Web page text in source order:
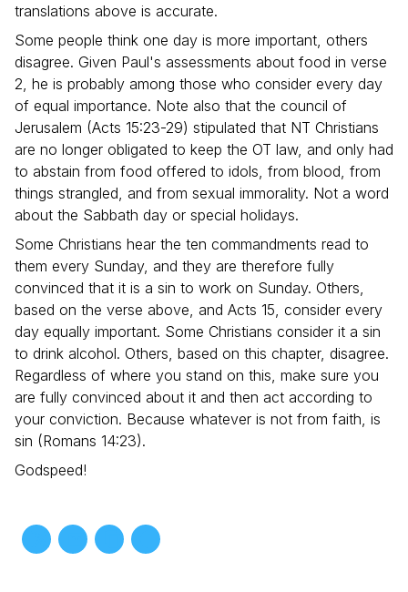
translations above is accurate.
Some people think one day is more important, others
disagree. Given Paul's assessments about food in verse
2, he is probably among those who consider every day
of equal importance. Note also that the council of
Jerusalem (Acts 15:23-29) stipulated that NT Christians
are no longer obligated to keep the OT law, and only had
to abstain from food offered to idols, from blood, from
things strangled, and from sexual immorality. Not a word
about the Sabbath day or special holidays.
Some Christians hear the ten commandments read to
them every Sunday, and they are therefore fully
convinced that it is a sin to work on Sunday. Others,
based on the verse above, and Acts 15, consider every
day equally important. Some Christians consider it a sin
to drink alcohol. Others, based on this chapter, disagree.
Regardless of where you stand on this, make sure you
are fully convinced about it and then act according to
your conviction. Because whatever is not from faith, is
sin (Romans 14:23).
Godspeed!